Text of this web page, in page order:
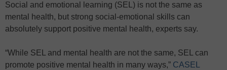
Social and emotional learning (SEL) is not the same as
mental health, but strong social-emotional skills can
absolutely support positive mental health, experts say.
“While SEL and mental health are not the same, SEL can
promote positive mental health in many ways,” CASEL